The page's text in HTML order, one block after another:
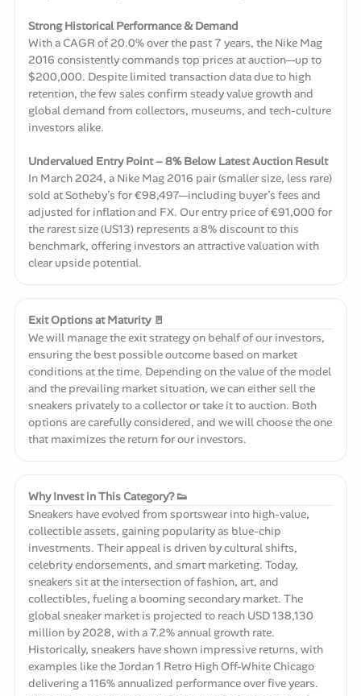
Strong Historical Performance & Demand
With a CAGR of 20.0% over the past 7 years, the Nike Mag
2016 consistently commands top prices at auction—up to
$200,000. Despite limited transaction data due to high
retention, the few sales confirm steady value growth and
global demand from collectors, museums, and tech-culture
investors alike.
Undervalued Entry Point – 8% Below Latest Auction Result
In March 2024, a Nike Mag 2016 pair (smaller size, less rare)
sold at Sotheby’s for €98,497—including buyer’s fees and
adjusted for inflation and FX. Our entry price of €91,000 for
the rarest size (US13) represents a 8% discount to this
benchmark, offering investors an attractive valuation with
clear upside potential.
Exit Options at Maturity 🚪
We will manage the exit strategy on behalf of our investors,
ensuring the best possible outcome based on market
conditions at the time. Depending on the value of the model
and the prevailing market situation, we can either sell the
sneakers privately to a collector or take it to auction. Both
options are carefully considered, and we will choose the one
that maximizes the return for our investors.
Why Invest in This Category? 👟
Sneakers have evolved from sportswear into high-value,
collectible assets, gaining popularity as blue-chip
investments. Their appeal is driven by cultural shifts,
celebrity endorsements, and smart marketing. Today,
sneakers sit at the intersection of fashion, art, and
collectibles, fueling a booming secondary market. The
global sneaker market is projected to reach USD 138,130
million by 2028, with a 7.2% annual growth rate.
Historically, sneakers have shown impressive returns, with
examples like the Jordan 1 Retro High Off-White Chicago
delivering a 116% annualized performance over five years.